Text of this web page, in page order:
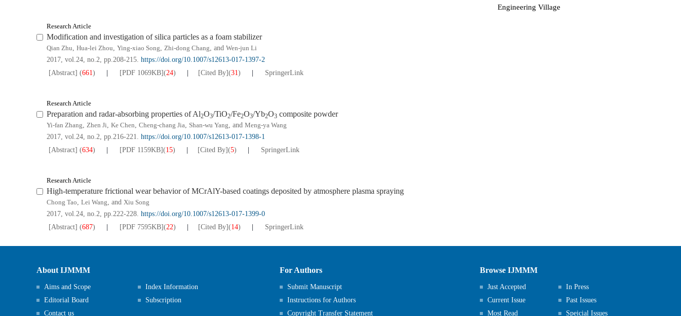
Research Article
Modification and investigation of silica particles as a foam stabilizer
Qian Zhu, Hua-lei Zhou, Ying-xiao Song, Zhi-dong Chang, and Wen-jun Li
2017, vol.24, no.2, pp.208-215. https://doi.org/10.1007/s12613-017-1397-2
[Abstract] (661) [PDF 1069KB](24) [Cited By](31) SpringerLink
Research Article
Preparation and radar-absorbing properties of Al2O3/TiO2/Fe2O3/Yb2O3 composite powder
Yi-fan Zhang, Zhen Ji, Ke Chen, Cheng-chang Jia, Shan-wu Yang, and Meng-ya Wang
2017, vol.24, no.2, pp.216-221. https://doi.org/10.1007/s12613-017-1398-1
[Abstract] (634) [PDF 1159KB](15) [Cited By](5) SpringerLink
Research Article
High-temperature frictional wear behavior of MCrAlY-based coatings deposited by atmosphere plasma spraying
Chong Tao, Lei Wang, and Xiu Song
2017, vol.24, no.2, pp.222-228. https://doi.org/10.1007/s12613-017-1399-0
[Abstract] (687) [PDF 7595KB](22) [Cited By](14) SpringerLink
Engineering Village
About IJMMM
Aims and Scope
Index Information
Editorial Board
Subscription
Contact us
For Authors
Submit Manuscript
Instructions for Authors
Copyright Transfer Statement
Browse IJMMM
Just Accepted
In Press
Current Issue
Past Issues
Most Read
Speicial Issues